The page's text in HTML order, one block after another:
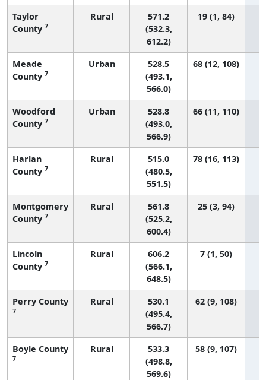
Taylor
County 7
Rural
571.2
(532.3,
612.2)
19 (1, 84)
Meade
County 7
Urban
528.5
(493.1,
566.0)
68 (12, 108)
Woodford
County 7
Urban
528.8
(493.0,
566.9)
66 (11, 110)
Harlan
County 7
Rural
515.0
(480.5,
551.5)
78 (16, 113)
Montgomery
County 7
Rural
561.8
(525.2,
600.4)
25 (3, 94)
Lincoln
County 7
Rural
606.2
(566.1,
648.5)
7 (1, 50)
Perry County
7
Rural
530.1
(495.4,
566.7)
62 (9, 108)
Boyle County
7
Rural
533.3
(498.8,
569.6)
58 (9, 107)